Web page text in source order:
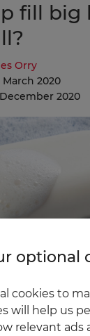
fill big
Orry
2020
2020
notice
are about
optional
cookies to
will help us
relevant ads